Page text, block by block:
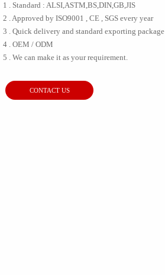
1 . Standard : ALSI,ASTM,BS,DIN,GB,JIS
2 . Approved by ISO9001 , CE , SGS every year
3 . Quick delivery and standard exporting package
4 . OEM / ODM
5 . We can make it as your requirement.
CONTACT US